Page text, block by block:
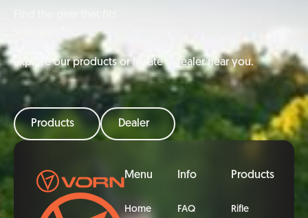
Explore our products or locate a dealer near you.
Products Dealer
Footer
Menu
Home
Info
FAQ
Products
Rifle